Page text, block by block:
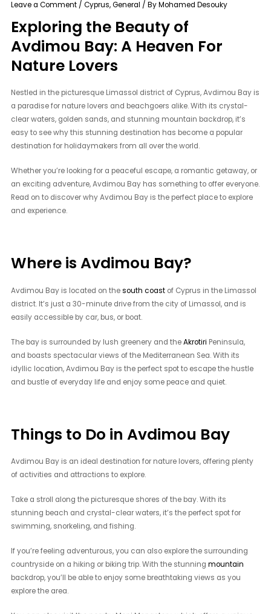
Leave a Comment /Cyprus,General / ByMohamed Desouky
Exploring the Beauty of
Avdimou Bay: A Heaven For
Nature Lovers
Nestled in the picturesque Limassol district of Cyprus, Avdimou Bay is
a paradise for nature lovers and beachgoers alike. With its crystal-
clear waters, golden sands, and stunning mountain backdrop, it’s
easy to see why this stunning destination has become a popular
destination for holidaymakers from all over the world.
Whether you’re looking for a peaceful escape, a romantic getaway, or
an exciting adventure, Avdimou Bay has something to offer everyone.
Read on to discover why Avdimou Bay is the perfect place to explore
and experience.
Where is Avdimou Bay?
Avdimou Bay is located on thesouth coast of Cyprus in the Limassol
district. It’s just a 30-minute drive from the city of Limassol, and is
easily accessible by car, bus, or boat.
The bay is surrounded by lush greenery and theAkrotiri Peninsula,
and boasts spectacular views of the Mediterranean Sea. With its
idyllic location, Avdimou Bay is the perfect spot to escape the hustle
and bustle of everyday life and enjoy some peace and quiet.
Things to Do in Avdimou Bay
Avdimou Bay is an ideal destination for nature lovers, offering plenty
of activities and attractions to explore.
Take a stroll along the picturesque shores of the bay. With its
stunning beach and crystal-clear waters, it’s the perfect spot for
swimming, snorkeling, and fishing.
If you’re feeling adventurous, you can also explore the surrounding
countryside on a hiking or biking trip. With the stunningmountain
backdrop, you’ll be able to enjoy some breathtaking views as you
explore the area.